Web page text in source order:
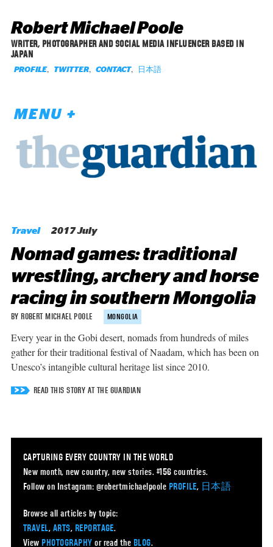
Robert Michael Poole
WRITER, PHOTOGRAPHER AND SOCIAL MEDIA INFLUENCER BASED IN
JAPAN
PROFILE, TWITTER, CONTACT, 日本語
MENU +
Travel 2017 July
Nomad games: traditional
wrestling, archery and horse
racing in southern Mongolia
BY ROBERT MICHAEL POOLE MONGOLIA
Every year in the Gobi desert, nomads from hundreds of miles
gather for their traditional festival of Naadam, which has been on
Unesco’s intangible cultural heritage list since 2010.
READ THIS STORY AT THE GUARDIAN
CAPTURING EVERY COUNTRY IN THE WORLD
New month, new country, new stories. #156 countries.
Follow on Instagram: @robertmichaelpoole PROFILE, 日本語
Browse all articles by topic:
TRAVEL, ARTS, REPORTAGE.
View PHOTOGRAPHY or read the BLOG.